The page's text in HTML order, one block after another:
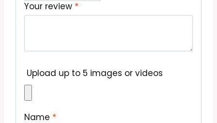
Your review *
Upload up to 5 images or videos
Name *